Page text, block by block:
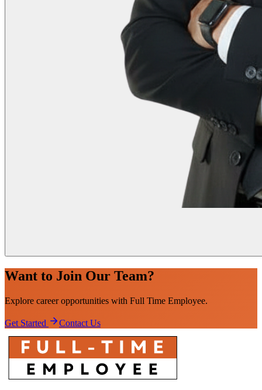
Want to Join Our Team?
Explore career opportunities with Full Time Employee.
Get Started Contact Us